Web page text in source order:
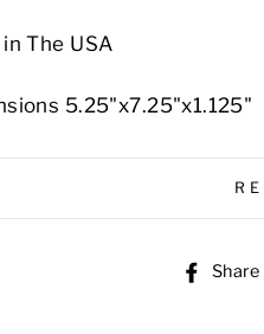
The USA
5.25"x7.25"x1.125"
Share